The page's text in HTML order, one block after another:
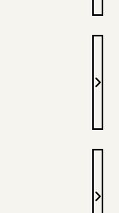
NP
MD